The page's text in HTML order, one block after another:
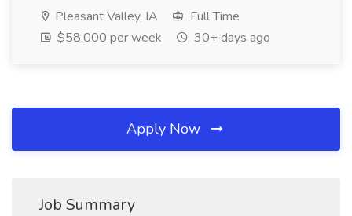
Pleasant Valley, IA
Full Time
$58,000 per week
30+ days ago
Apply Now
Job Summary